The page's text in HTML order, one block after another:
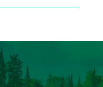
bills that could